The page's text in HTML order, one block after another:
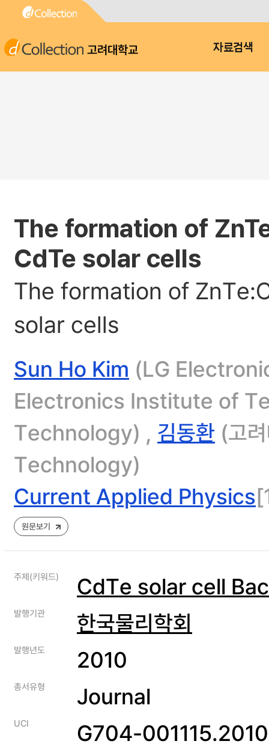
고려대학교 자료검색
The formation of
CdTe solar cells
The formation of
solar cells
Sun Ho Kim (LG
Electronics Institute of
Technology) , 김동환 (고
Technology)
Current Applied Physics
원문보기
주제(키워드) CdTe solar cell
발행기관 한국물리학회
발행년도 2010
총서유형 Journal
UCI G704-